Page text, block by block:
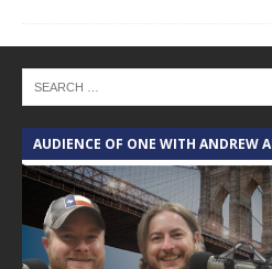
AUDIENCE OF ONE WITH ANDREW